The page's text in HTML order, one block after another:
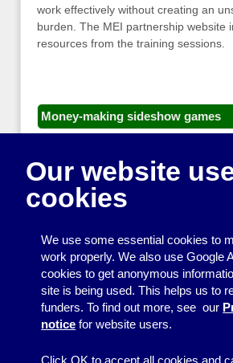
work effectively without creating an
burden. The MEI partnership website
resources from the training sessions.
Money-making sideshow games
Play and sports equipment
Disco and party essentials
Equipment for meetings, displays
presentations
Games
Other useful items
Our website
cookies
We use some essential cookies to
work properly. We also use Google
cookies to get anonymous
site is being used. This helps us to
funders. To find out more, see our
notice for website users.
Click OK to accept all cookies and